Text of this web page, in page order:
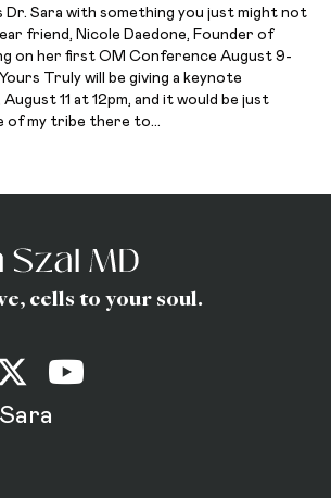
Dr. Sara with something you just might not
friend, Nicole Daedone, Founder of
on her first OM Conference August 9-
Truly will be giving a keynote
11 at 12pm, and it would be just
of my tribe there to…
cells to your soul.